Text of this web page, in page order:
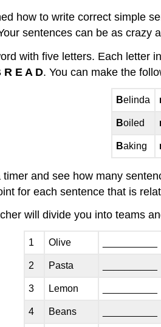
how to write correct simple
sentences can be as crazy
with five letters. Each letter
R E A D. You can make the
Belinda
Boiled
Baking
and see how many
for each sentence that is
will divide you into teams
1 Olive
2 Pasta
3 Lemon
4 Beans